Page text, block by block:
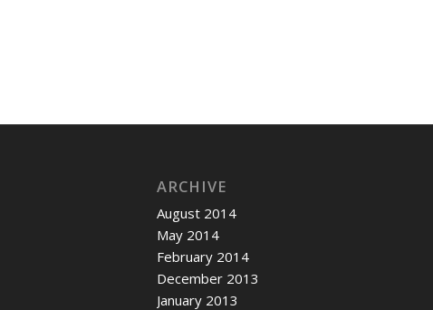
ARCHIVE
August 2014
May 2014
February 2014
December 2013
January 2013